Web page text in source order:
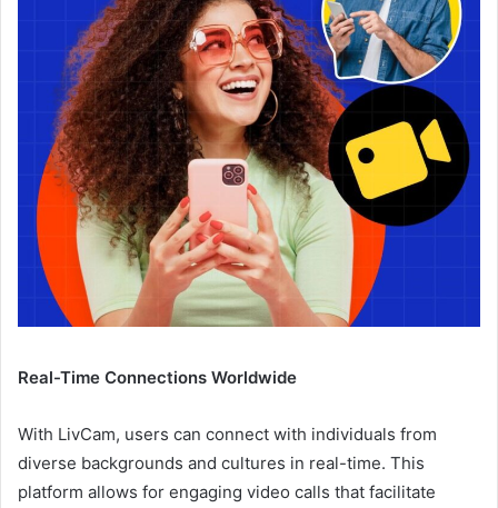
Real-Time Connections Worldwide
With LivCam, users can connect with individuals from
diverse backgrounds and cultures in real-time. This
platform allows for engaging video calls that facilitate